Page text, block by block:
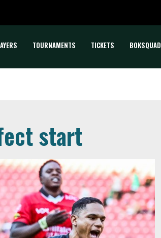
TOURNAMENTS TICKETS BOKSQUAD
start